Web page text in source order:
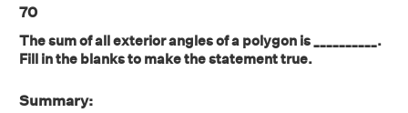
70
The sum of all exterior angles of a polygon is __________.
Fill in the blanks to make the statement true.
Summary: